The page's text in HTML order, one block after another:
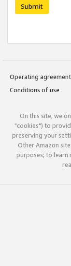
Submit
Operating agreement
Conditions of use
On this site, we
"cookies") to
preserving your
Other Amazon
purposes; to learn